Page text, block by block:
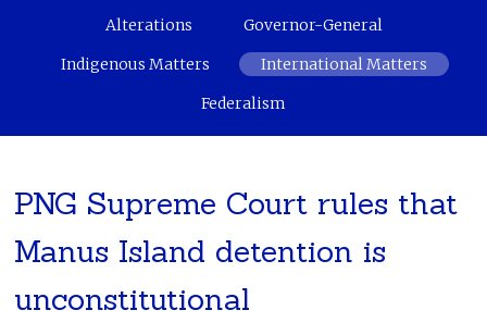
r
m
Alterations
Governor-General
Indigenous Matters
International Matters
Federalism
PNG Supreme Court rules that
Manus Island detention is
unconstitutional